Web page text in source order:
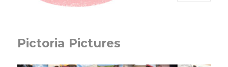
Pictoria Pictures